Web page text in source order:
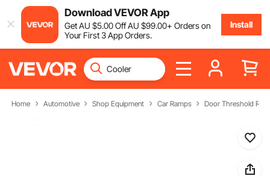
Download VEVOR App
GetAU $5.00OffAU $99.00+ Orders on
Your First 3 App Orders.
Install
Home Automotive Shop Equipment Car Ramps Door Threshold